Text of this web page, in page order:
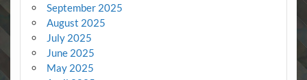
September 2025
August 2025
July 2025
June 2025
May 2025